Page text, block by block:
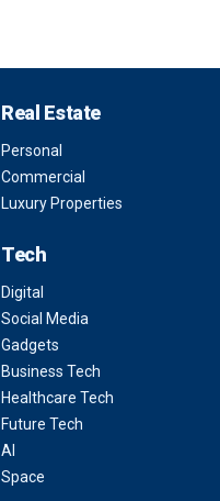
Real Estate
Personal
Commercial
Luxury Properties
Tech
Digital
Social Media
Gadgets
Business Tech
Healthcare Tech
Future Tech
AI
Space